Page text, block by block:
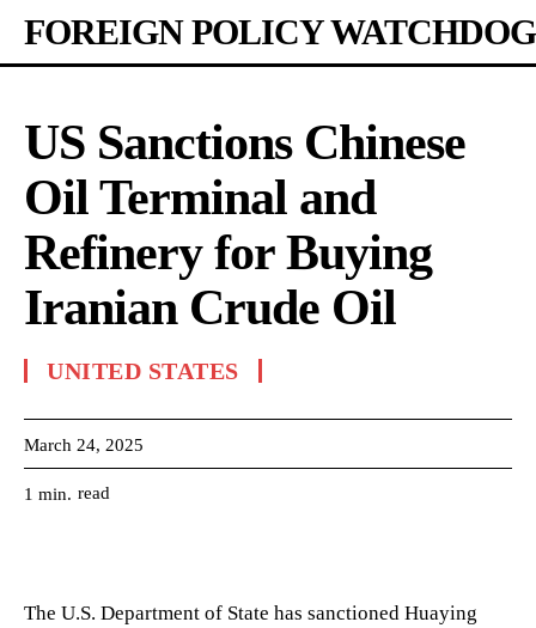
FOREIGN POLICY WATCHDOG
US Sanctions Chinese
Oil Terminal and
Refinery for Buying
Iranian Crude Oil
UNITED STATES
March 24, 2025
1 min. read
The U.S. Department of State has sanctioned Huaying